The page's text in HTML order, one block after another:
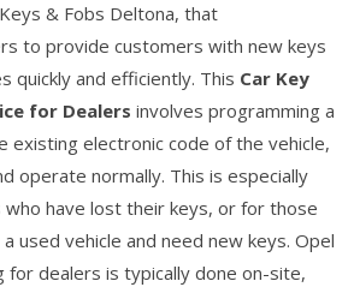
& Fobs Deltona, that
to provide customers with new keys
quickly and efficiently. This Car Key
for Dealers involves programming a
existing electronic code of the vehicle,
operate normally. This is especially
have lost their keys, or for those
used vehicle and need new keys. Opel
for dealers is typically done on-site,